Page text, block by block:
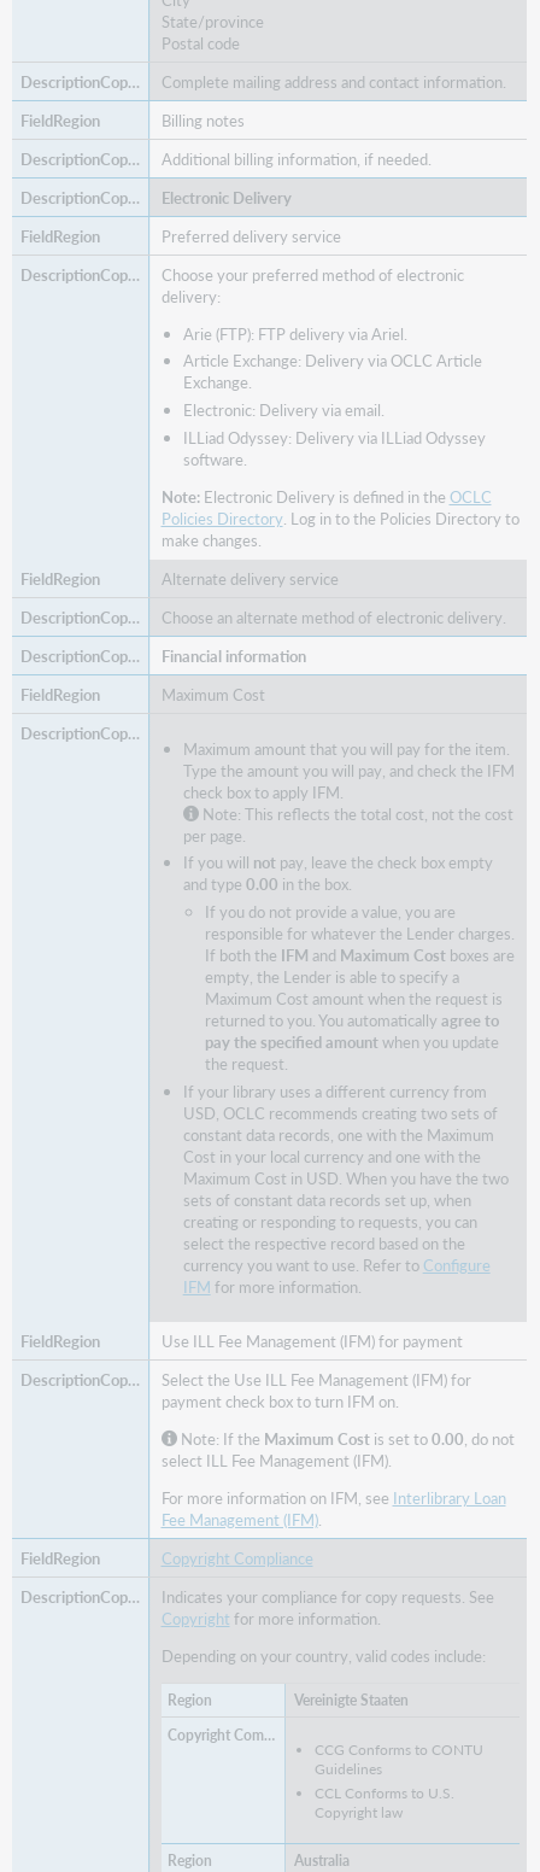
State/province
Postal code
Complete mailing address and contact information.
Billing notes
Additional billing information, if needed.
Electronic Delivery
Preferred delivery service
Choose your preferred method of electronic
delivery:
Arie (FTP): FTP delivery via Ariel.
Article Exchange: Delivery via OCLC Article
Exchange.
Electronic: Delivery via email.
ILLiad Odyssey: Delivery via ILLiad Odyssey
software.
Note:Electronic Delivery is defined in the OCLC
Policies Directory. Log in to the Policies Directory to
make changes.
Alternate delivery service
Choose an alternate method of electronic delivery.
Financial information
Maximum Cost
Maximum amount that you will pay for the item.
Type the amount you will pay, and check the IFM
check box to apply IFM.
Note: This reflects the total cost, not the cost
per page.
If you will notpay, leave the check box empty
and type 0.00 in the box.
If you do not provide a value, you are
responsible for whatever the Lender charges.
If both the IFM and Maximum Costboxes are
empty, the Lender is able to specify a
Maximum Cost amount when the request is
returned to you. You automatically agree to
pay the specified amountwhen you update
the request.
If your library uses a different currency from
USD, OCLC recommends creating two sets of
constant data records, one with the Maximum
Cost in your local currency and one with the
Maximum Cost in USD. When you have the two
sets of constant data records set up, when
creating or responding to requests, you can
select the respective record based on the
currency you want to use. Refer to Configure
IFM for more information.
Use ILL Fee Management (IFM) for payment
Select the Use ILL Fee Management (IFM) for
payment check box to turn IFM on.
Note: If the Maximum Costis set to0.00 , do not
select ILL Fee Management (IFM).
For more information on IFM, see Interlibrary Loan
Fee Management (IFM).
Copyright Compliance
Indicates your compliance for copy requests. See
Copyright for more information.
Depending on your country, valid codes include:
Vereinigte Staaten
CCG Conforms to CONTU
Guidelines
CCL Conforms to U.S.
Copyright law
Australia